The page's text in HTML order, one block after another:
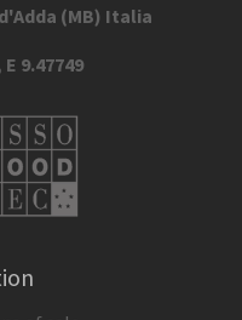
(MB) Italia
9.47749